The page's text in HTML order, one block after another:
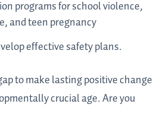
programs for school violence,
and teen pregnancy
effective safety plans.
to make lasting positive change
crucial age. Are you